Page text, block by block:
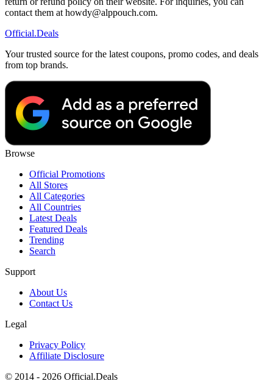
contact them at howdy@alppouch.com.
Official.Deals
Your trusted source for the latest coupons, promo codes, and deals
from top brands.
Browse
Official Promotions
All Stores
All Categories
All Countries
Latest Deals
Featured Deals
Trending
Search
Support
About Us
Contact Us
Legal
Privacy Policy
Affiliate Disclosure
© 2014 - 2026 Official.Deals